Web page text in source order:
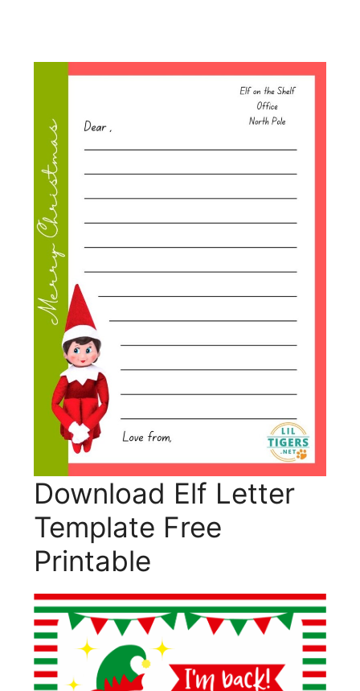
Download Elf Letter
Template Free
Printable